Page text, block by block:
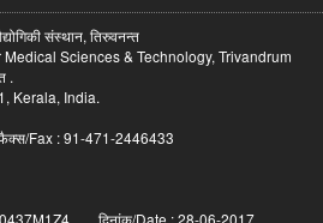
संस्थान, तिरुवनन्त
Sciences & Technology, Trivandrum
.
Kerala, India.
Fax : 91-471-2446433
दिनांक/Date : 28-06-2017